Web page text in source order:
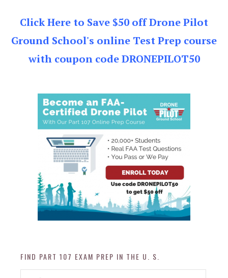
Click Here to Save $50 off Drone Pilot
Ground School's online Test Prep course
with coupon code DRONEPILOT50
FIND PART 107 EXAM PREP IN THE U. S.